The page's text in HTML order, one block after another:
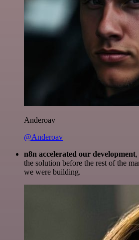
Anderoav
@Anderoav
n8n accelerated our development
the solution before the rest of the
we were building.